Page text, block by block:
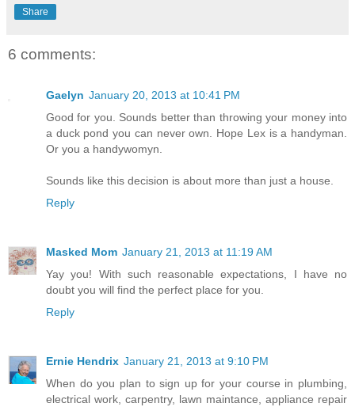
Share
6 comments:
Gaelyn January 20, 2013 at 10:41 PM
Good for you. Sounds better than throwing your money into
a duck pond you can never own. Hope Lex is a handyman.
Or you a handywomyn.
Sounds like this decision is about more than just a house.
Reply
Masked Mom January 21, 2013 at 11:19 AM
Yay you! With such reasonable expectations, I have no
doubt you will find the perfect place for you.
Reply
Ernie Hendrix January 21, 2013 at 9:10 PM
When do you plan to sign up for your course in plumbing,
electrical work, carpentry, lawn maintance, appliance repair